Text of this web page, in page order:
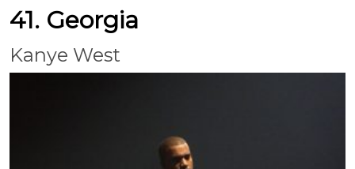
41. Georgia
Kanye West